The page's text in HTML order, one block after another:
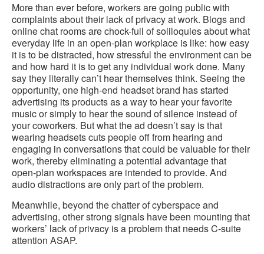
More than ever before, workers are going public with
complaints about their lack of privacy at work. Blogs and
online chat rooms are chock-full of soliloquies about what
everyday life in an open-plan workplace is like: how easy
it is to be distracted, how stressful the environment can be
and how hard it is to get any individual work done. Many
say they literally can’t hear themselves think. Seeing the
opportunity, one high-end headset brand has started
advertising its products as a way to hear your favorite
music or simply to hear the sound of silence instead of
your coworkers. But what the ad doesn’t say is that
wearing headsets cuts people off from hearing and
engaging in conversations that could be valuable for their
work, thereby eliminating a potential advantage that
open-plan workspaces are intended to provide. And
audio distractions are only part of the problem.
Meanwhile, beyond the chatter of cyberspace and
advertising, other strong signals have been mounting that
workers’ lack of privacy is a problem that needs C-suite
attention ASAP.